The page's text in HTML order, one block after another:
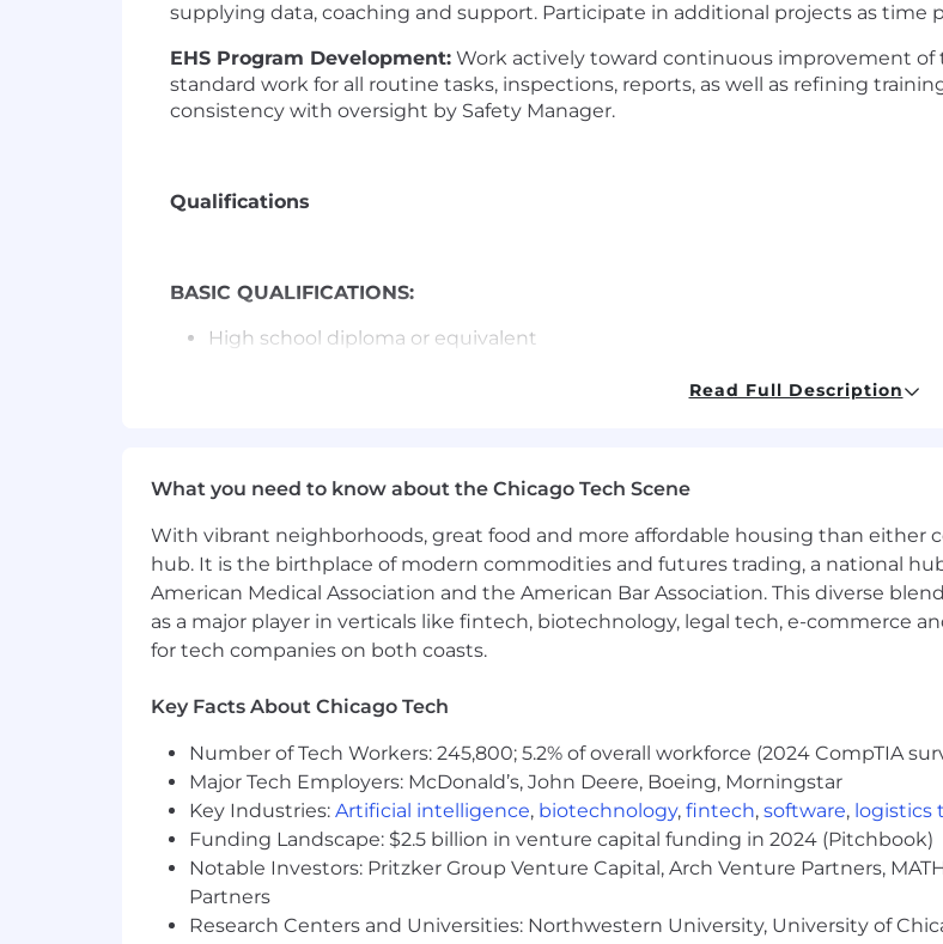
supplying data, coaching and support. Participate in additional projects as time
EHS Program Development: Work actively toward continuous improvement
standard work for all routine tasks, inspections, reports, as well as refining
consistency with oversight by Safety Manager.
Qualifications
BASIC QUALIFICATIONS:
High school diploma or equivalent
Strong written and verbal communication skills
Strong interpersonal and organizational skills
Strong time management skills
Proficiency in database, spreadsheet, word processing, and presentation
Additional Information
BENEFITS
All the Insurance coverage you’d expect like medical, dental, vision, life
401Kall effective on your date of hire, and a bonus program
Scholarship program for children of employees
Annual merit and incentive programs
Charitable gift matching
Culture committed to work-life balance with flexible work options
Read Full Description
What you need to know about the Chicago Tech Scene
With vibrant neighborhoods, great food and more affordable housing than either
hub. It is the birthplace of modern commodities and futures trading, a national
American Medical Association and the American Bar Association. This diverse
as a major player in verticals like fintech, biotechnology, legal tech, e-commerce
for tech companies on both coasts.
Key Facts About Chicago Tech
Number of Tech Workers: 245,800; 5.2% of overall workforce (2024 CompTIA
Major Tech Employers: McDonald’s, John Deere, Boeing, Morningstar
Key Industries: Artificial intelligence, biotechnology, fintech, software, logistics
Funding Landscape: $2.5 billion in venture capital funding in 2024 (Pitchbook)
Notable Investors: Pritzker Group Venture Capital, Arch Venture Partners,
Partners
Research Centers and Universities: Northwestern University, University of